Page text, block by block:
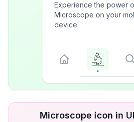
Experience the power
Microscope on your
device
Microscope icon in